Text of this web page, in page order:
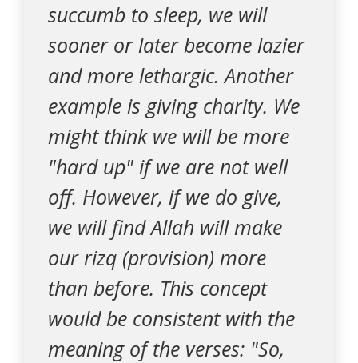
succumb to sleep, we will
sooner or later become lazier
and more lethargic. Another
example is giving charity. We
might think we will be more
"hard up" if we are not well
off. However, if we do give,
we will find Allah will make
our rizq (provision) more
than before. This concept
would be consistent with the
meaning of the verses: "So,